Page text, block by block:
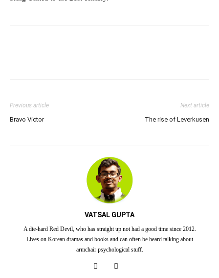
Previous article
Bravo Victor
Next article
The rise of Leverkusen
VATSAL GUPTA
A die-hard Red Devil, who has straight up not had a good time since 2012.
Lives on Korean dramas and books and can often be heard talking about
armchair psychological stuff.